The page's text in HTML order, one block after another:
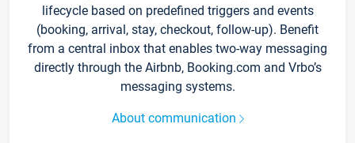
lifecycle based on predefined triggers and events
(booking, arrival, stay, checkout, follow-up). Benefit
from a central inbox that enables two-way messaging
directly through the Airbnb, Booking.com and Vrbo’s
messaging systems.
About communication